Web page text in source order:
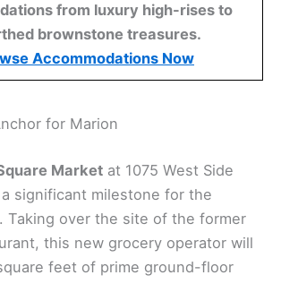
from luxury high-rises to
brownstone treasures.
Accommodations Now
for Marion
Market at 1075 West Side
significant milestone for the
Taking over the site of the former
this new grocery operator will
feet of prime ground-floor